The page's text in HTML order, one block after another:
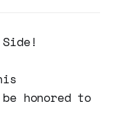
Side!
honored to